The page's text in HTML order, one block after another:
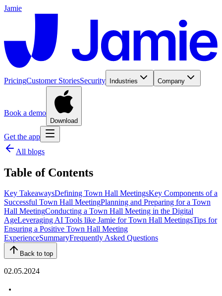
Jamie
PricingCustomer StoriesSecurity Industries Company
Book a demo
Download
Get the app
All blogs
Table of Contents
Key TakeawaysDefining Town Hall MeetingsKey Components of a
Successful Town Hall MeetingPlanning and Preparing for a Town
Hall MeetingConducting a Town Hall Meeting in the Digital
AgeLeveraging AI Tools like Jamie for Town Hall MeetingsTips for
Ensuring a Positive Town Hall Meeting
ExperienceSummaryFrequently Asked Questions
Back to top
02.05.2024